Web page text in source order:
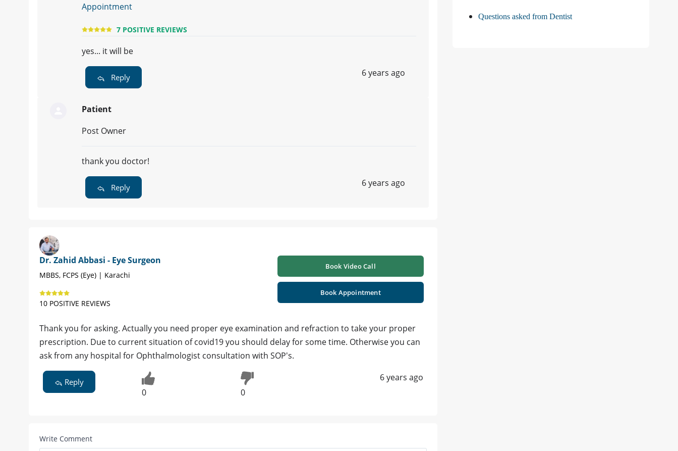
Appointment
7 POSITIVE REVIEWS
yes... it will be
Reply 6 years ago
Patient
Post Owner
thank you doctor!
Reply 6 years ago
Dr. Zahid Abbasi - Eye Surgeon
MBBS, FCPS (Eye) | Karachi
10 POSITIVE REVIEWS
Book Video Call
Book Appointment
Thank you for asking. Actually you need proper eye examination and refraction to take your proper
prescription. Due to current situation of covid19 you should delay for some time. Otherwise you can
ask from any hospital for Ophthalmologist consultation with SOP's.
Reply
0 0
6 years ago
Write Comment
Questions asked from Dentist